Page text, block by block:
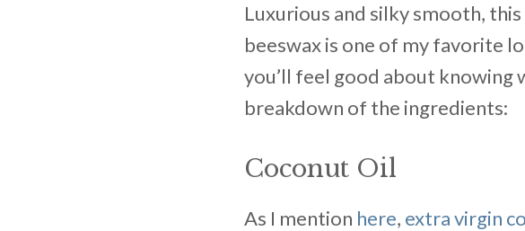
Luxurious and silky smooth,
beeswax is one of my favorite
you’ll feel good about knowing
breakdown of the ingredients:
Coconut Oil
As I mention here, extra virgin